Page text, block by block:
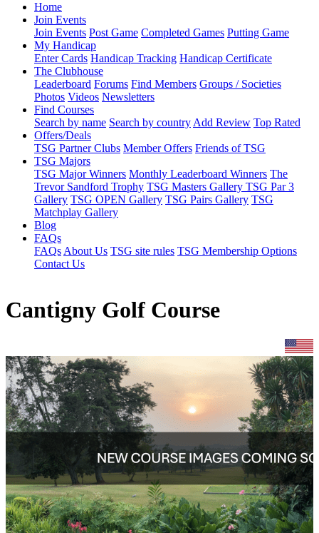
Home
Join Events
Join Events Post Game Completed Games Putting Game
My Handicap
Enter Cards Handicap Tracking Handicap Certificate
The Clubhouse
Leaderboard Forums Find Members Groups / Societies
Photos Videos Newsletters
Find Courses
Search by name Search by country Add Review Top Rated
Offers/Deals
TSG Partner Clubs Member Offers Friends of TSG
TSG Majors
TSG Major Winners Monthly Leaderboard Winners The
Trevor Sandford Trophy TSG Masters Gallery TSG Par 3
Gallery TSG OPEN Gallery TSG Pairs Gallery TSG
Matchplay Gallery
Blog
FAQs
FAQs About Us TSG site rules TSG Membership Options
Contact Us
Cantigny Golf Course